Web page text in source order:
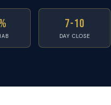
7-10
DAY CLOSE